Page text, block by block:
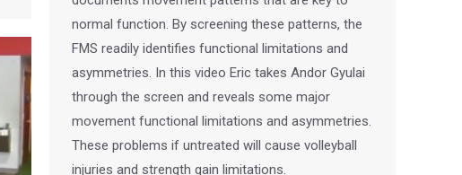
normal function. By screening these patterns, the
FMS readily identifies functional limitations and
asymmetries. In this video Eric takes Andor Gyulai
through the screen and reveals some major
movement functional limitations and asymmetries.
These problems if untreated will cause volleyball
injuries and strength gain limitations.